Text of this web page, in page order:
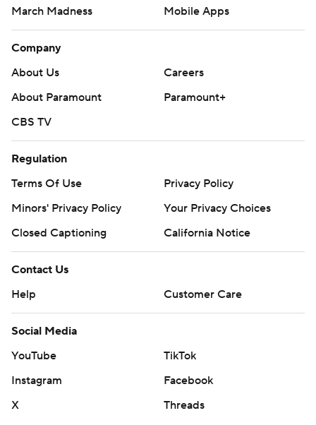
March Madness
Mobile Apps
Company
About Us
Careers
About Paramount
Paramount+
CBS TV
Regulation
Terms Of Use
Privacy Policy
Minors' Privacy Policy
Your Privacy Choices
Closed Captioning
California Notice
Contact Us
Help
Customer Care
Social Media
YouTube
TikTok
Instagram
Facebook
X
Threads